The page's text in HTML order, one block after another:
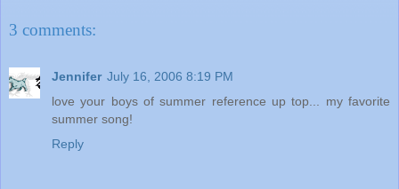
3 comments:
Jennifer July 16, 2006 8:19 PM
love your boys of summer reference up top... my favorite
summer song!
Reply